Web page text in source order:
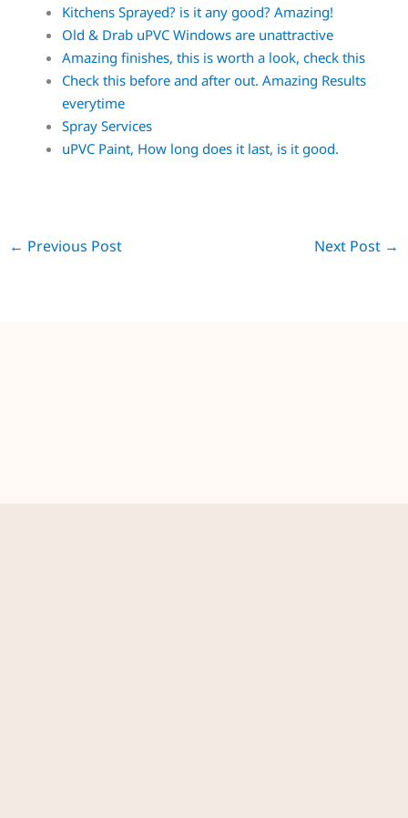
Kitchens Sprayed? is it any good? Amazing!
Old & Drab uPVC Windows are unattractive
Amazing finishes, this is worth a look, check this
Check this before and after out. Amazing Results
everytime
Spray Services
uPVC Paint, How long does it last, is it good.
← Previous Post Next Post →